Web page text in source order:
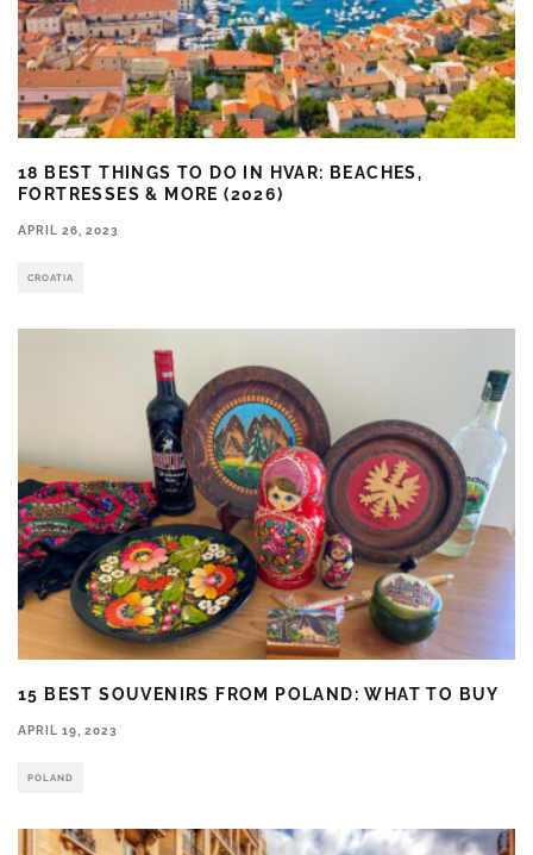
18 BEST THINGS TO DO IN HVAR: BEACHES,
FORTRESSES & MORE (2026)
APRIL 26, 2023
CROATIA
15 BEST SOUVENIRS FROM POLAND: WHAT TO BUY
APRIL 19, 2023
POLAND